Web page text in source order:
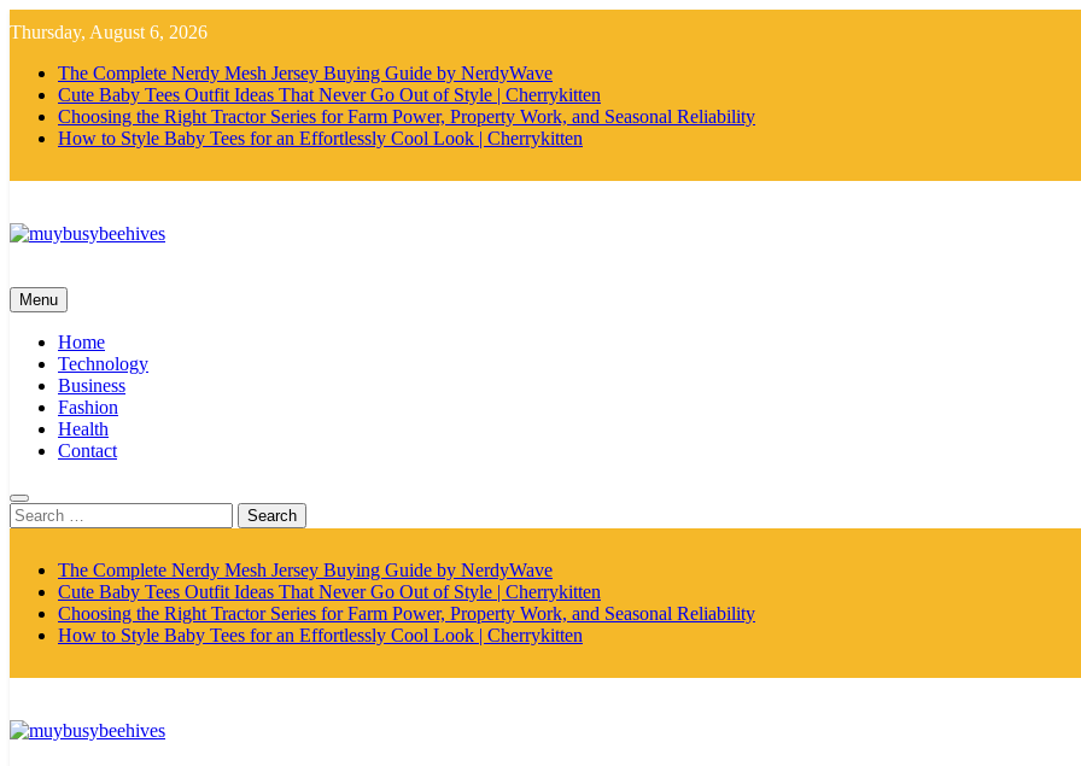
to
content
Thursday, August 6, 2026
The Complete Nerdy Mesh Jersey Buying Guide by NerdyWave
Cute Baby Tees Outfit Ideas That Never Go Out of Style | Cherrykitten
Choosing the Right Tractor Series for Farm Power, Property Work, and Seasonal Reliability
How to Style Baby Tees for an Effortlessly Cool Look | Cherrykitten
Menu
Home
Technology
Business
Fashion
Health
Contact
Search
for:
The Complete Nerdy Mesh Jersey Buying Guide by NerdyWave
Cute Baby Tees Outfit Ideas That Never Go Out of Style | Cherrykitten
Choosing the Right Tractor Series for Farm Power, Property Work, and Seasonal Reliability
How to Style Baby Tees for an Effortlessly Cool Look | Cherrykitten